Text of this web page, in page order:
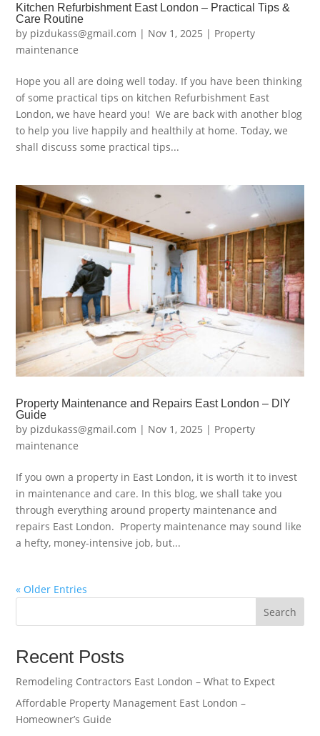
Kitchen Refurbishment East London – Practical Tips &
Care Routine
by pizdukass@gmail.com | Nov 1, 2025 | Property
maintenance
Hope you all are doing well today. If you have been thinking
of some practical tips on kitchen Refurbishment East
London, we have heard you! We are back with another blog
to help you live happily and healthily at home. Today, we
shall discuss some practical tips...
Property Maintenance and Repairs East London – DIY
Guide
by pizdukass@gmail.com | Nov 1, 2025 | Property
maintenance
If you own a property in East London, it is worth it to invest
in maintenance and care. In this blog, we shall take you
through everything around property maintenance and
repairs East London. Property maintenance may sound like
a hefty, money-intensive job, but...
« Older Entries
Search
Recent Posts
Remodeling Contractors East London – What to Expect
Affordable Property Management East London –
Homeowner’s Guide